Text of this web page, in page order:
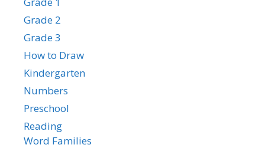
Grade 2
Grade 3
How to Draw
Kindergarten
Numbers
Preschool
Reading
Word Families